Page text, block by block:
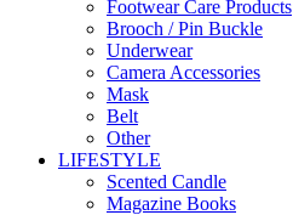
Footwear Care Products
Brooch / Pin Buckle
Underwear
Camera Accessories
Mask
Belt
Other
LIFESTYLE
Scented Candle
Magazine Books